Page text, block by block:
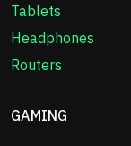
Tablets
Headphones
Routers
GAMING